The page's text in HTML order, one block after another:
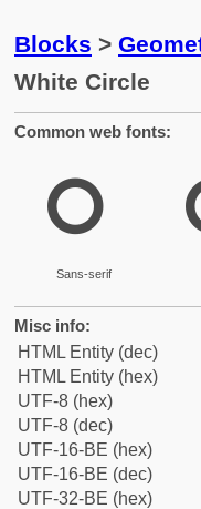
Blocks >
White Circle
Common web fonts:
🞅
Sans-serif
Misc info:
HTML Entity (dec)
HTML Entity (hex)
UTF-8 (hex)
UTF-8 (dec)
UTF-16-BE (hex)
UTF-16-BE (dec)
UTF-32-BE (hex)